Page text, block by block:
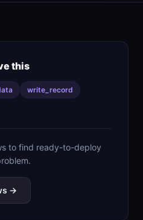
this
write_record
to find ready-to-deploy
→